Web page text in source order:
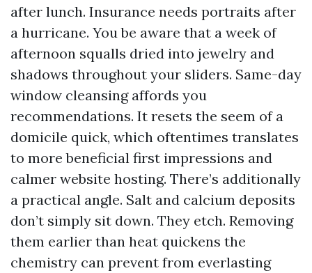
after lunch. Insurance needs portraits after
a hurricane. You be aware that a week of
afternoon squalls dried into jewelry and
shadows throughout your sliders. Same-day
window cleansing affords you
recommendations. It resets the seem of a
domicile quick, which oftentimes translates
to more beneficial first impressions and
calmer website hosting. There’s additionally
a practical angle. Salt and calcium deposits
don’t simply sit down. They etch. Removing
them earlier than heat quickens the
chemistry can prevent from everlasting